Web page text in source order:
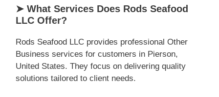
➤ What Services Does Rods Seafood
LLC Offer?
Rods Seafood LLC provides professional Other
Business services for customers in Pierson,
United States. They focus on delivering quality
solutions tailored to client needs.